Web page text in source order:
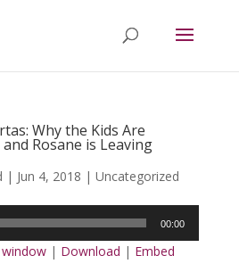
Why the Kids Are
Rosane is Leaving
| Jun 4, 2018 | Uncategorized
00:00
| Download | Embed